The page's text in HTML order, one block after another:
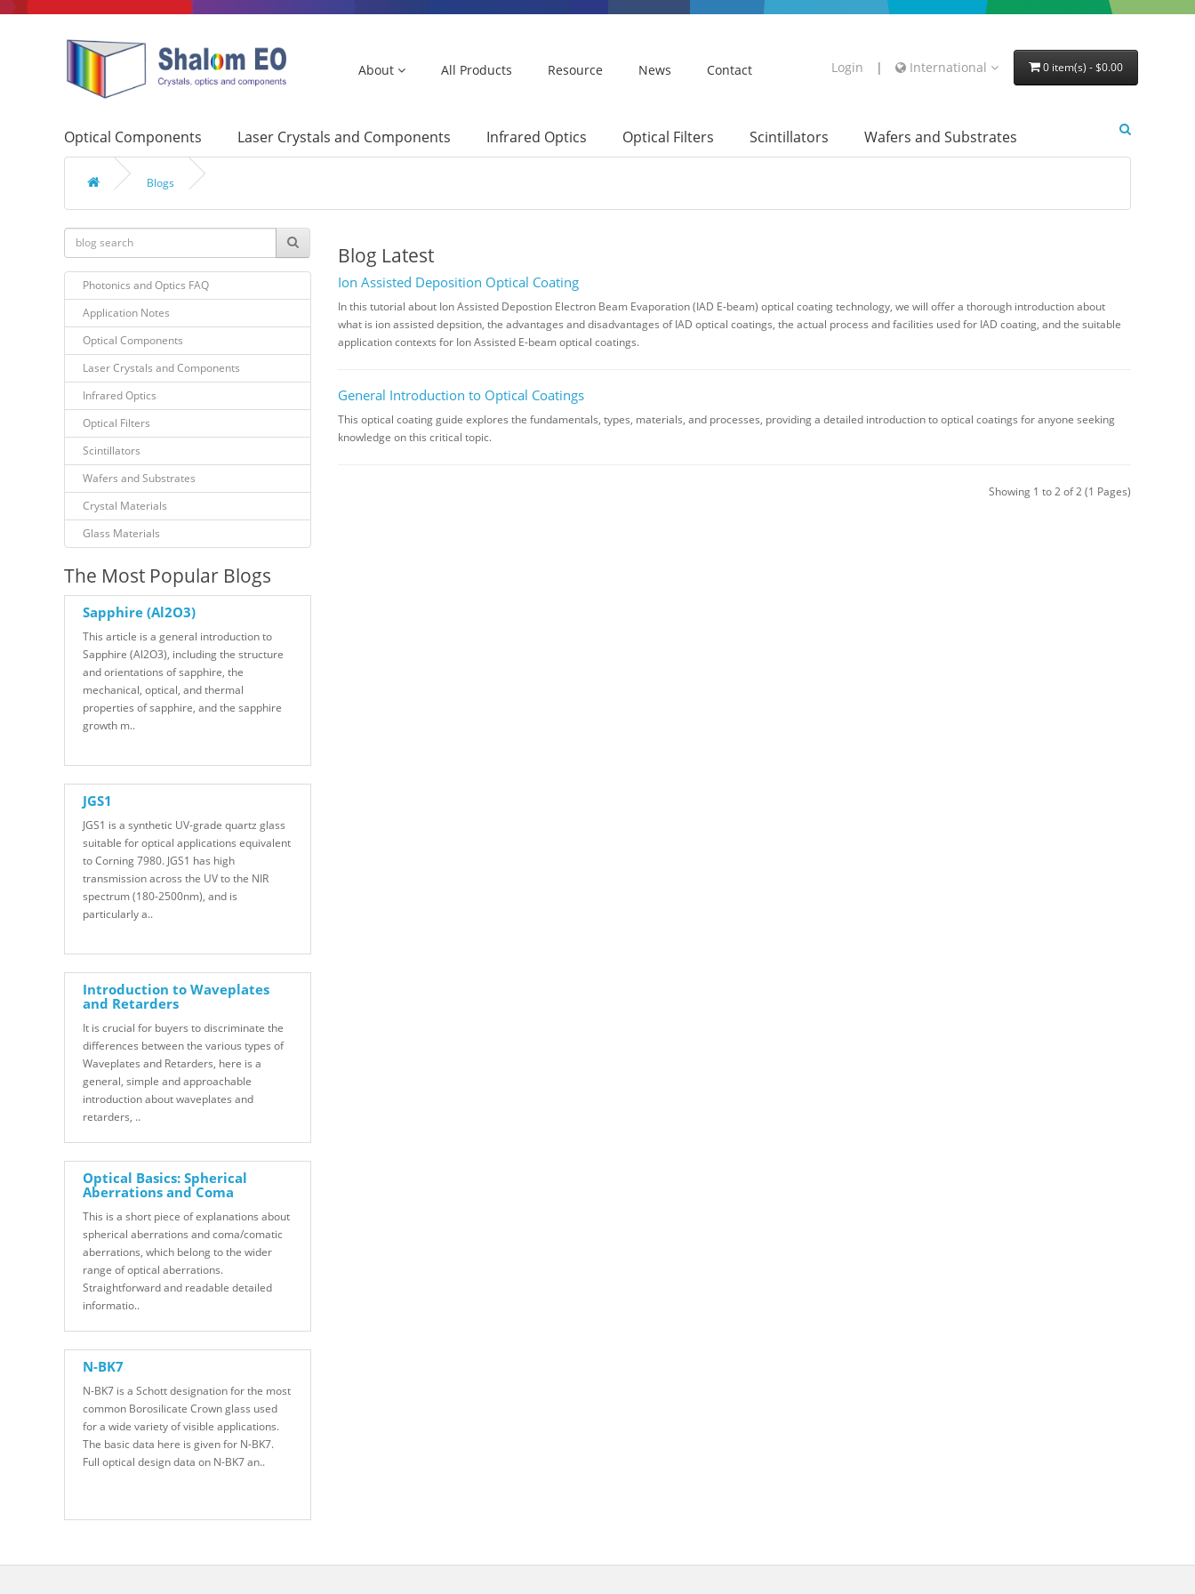
About All Products Resource News Contact Login | International 0 item(s) - $0.00
Optical Components Laser Crystals and Components Infrared Optics Optical Filters Scintillators Wafers and Substrates
Blogs
Photonics and Optics FAQ
Application Notes
Optical Components
Laser Crystals and Components
Infrared Optics
Optical Filters
Scintillators
Wafers and Substrates
Crystal Materials
Glass Materials
The Most Popular Blogs
Sapphire (Al2O3)
This article is a general introduction to
Sapphire (Al2O3), including the structure
and orientations of sapphire, the
mechanical, optical, and thermal
properties of sapphire, and the sapphire
growth m..
JGS1
JGS1 is a synthetic UV-grade quartz glass
suitable for optical applications equivalent
to Corning 7980. JGS1 has high
transmission across the UV to the NIR
spectrum (180-2500nm), and is
particularly a..
Introduction to Waveplates
and Retarders
It is crucial for buyers to discriminate the
differences between the various types of
Waveplates and Retarders, here is a
general, simple and approachable
introduction about waveplates and
retarders, ..
Optical Basics: Spherical
Aberrations and Coma
This is a short piece of explanations about
spherical aberrations and coma/comatic
aberrations, which belong to the wider
range of optical aberrations.
Straightforward and readable detailed
informatio..
N-BK7
N-BK7 is a Schott designation for the most
common Borosilicate Crown glass used
for a wide variety of visible applications.
The basic data here is given for N-BK7.
Full optical design data on N-BK7 an..
Blog Latest
Ion Assisted Deposition Optical Coating
In this tutorial about Ion Assisted Depostion Electron Beam Evaporation (IAD E-beam) optical coating technology, we will offer a thorough introduction about
what is ion assisted depsition, the advantages and disadvantages of IAD optical coatings, the actual process and facilities used for IAD coating, and the suitable
application contexts for Ion Assisted E-beam optical coatings.
General Introduction to Optical Coatings
This optical coating guide explores the fundamentals, types, materials, and processes, providing a detailed introduction to optical coatings for anyone seeking
knowledge on this critical topic.
Showing 1 to 2 of 2 (1 Pages)